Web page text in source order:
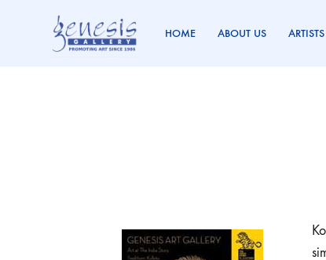
HOME ABOUT US ARTISTS